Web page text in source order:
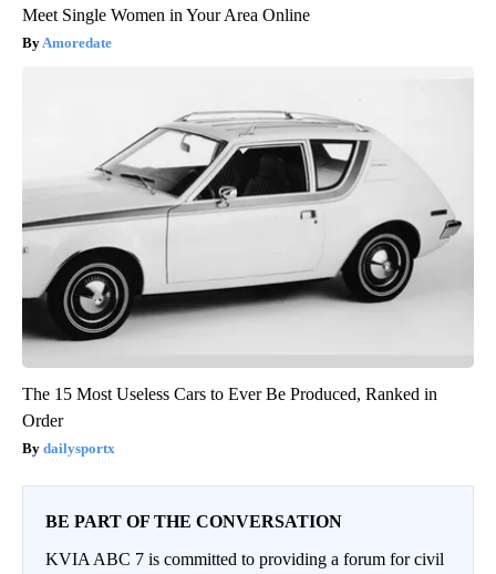
Meet Single Women in Your Area Online
Amoredate
The 15 Most Useless Cars to Ever Be Produced, Ranked in
Order
dailysportx
BE PART OF THE CONVERSATION
KVIA ABC 7 is committed to providing a forum for civil